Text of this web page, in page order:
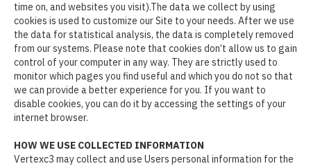
time on, and websites you visit).The data we collect by using
cookies is used to customize our Site to your needs. After we use
the data for statistical analysis, the data is completely removed
from our systems. Please note that cookies don’t allow us to gain
control of your computer in any way. They are strictly used to
monitor which pages you find useful and which you do not so that
we can provide a better experience for you. If you want to
disable cookies, you can do it by accessing the settings of your
internet browser.
HOW WE USE COLLECTED INFORMATION
Vertexc3 may collect and use Users personal information for the